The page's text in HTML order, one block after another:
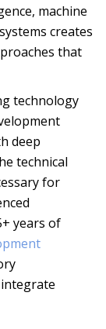
machine
creates
that
technology
deep
technical
for
years of